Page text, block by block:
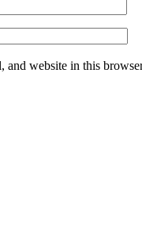
and website in this